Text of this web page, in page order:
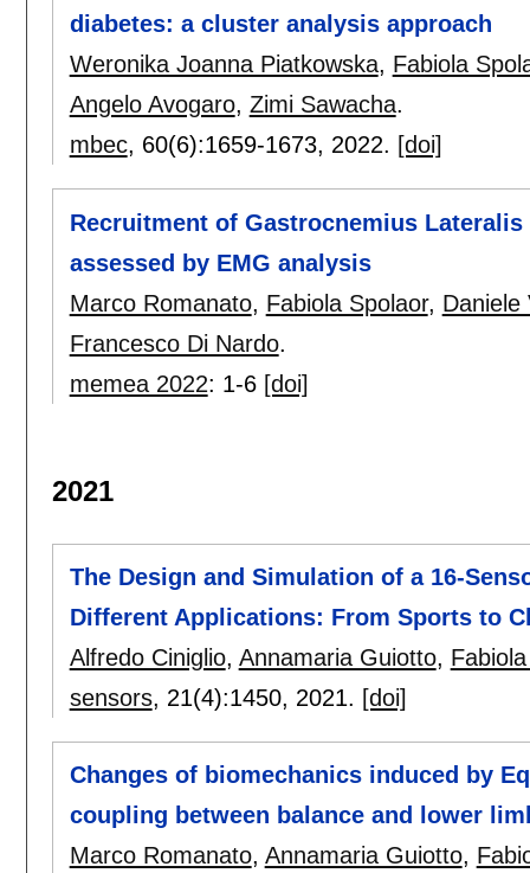
diabetes: a cluster analysis approach
Weronika Joanna Piatkowska, Fabiola
Angelo Avogaro, Zimi Sawacha.
mbec, 60(6):1659-1673, 2022. [doi]
Recruitment of Gastrocnemius
assessed by EMG analysis
Marco Romanato, Fabiola Spolaor, Daniele
Francesco Di Nardo.
memea 2022: 1-6 [doi]
2021
The Design and Simulation of a 16-
Different Applications: From Sports to
Alfredo Ciniglio, Annamaria Guiotto,
sensors, 21(4):1450, 2021. [doi]
Changes of biomechanics induced by
coupling between balance and lower
Marco Romanato, Annamaria Guiotto,